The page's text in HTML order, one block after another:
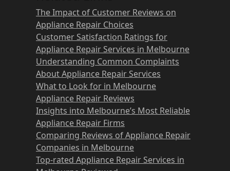
The Impact of Customer Reviews on
Appliance Repair Choices
Customer Satisfaction Ratings for
Appliance Repair Services in Melbourne
Understanding Common Complaints
About Appliance Repair Services
What to Look for in Melbourne
Appliance Repair Reviews
Insights into Melbourne’s Most Reliable
Appliance Repair Firms
Comparing Reviews of Appliance Repair
Companies in Melbourne
Top-rated Appliance Repair Services in